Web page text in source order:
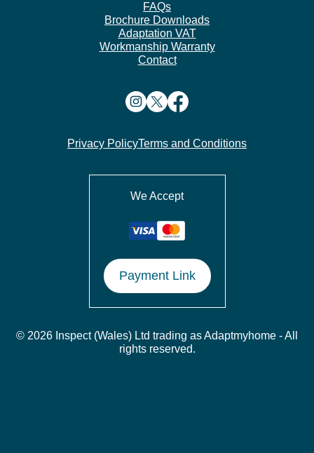
FAQs
Brochure Downloads
Adaptation VAT
Workmanship Warranty
Contact
Privacy PolicyTerms and Conditions
We Accept
Payment Link
© 2026 Inspect (Wales) Ltd trading as Adaptmyhome - All
rights reserved.